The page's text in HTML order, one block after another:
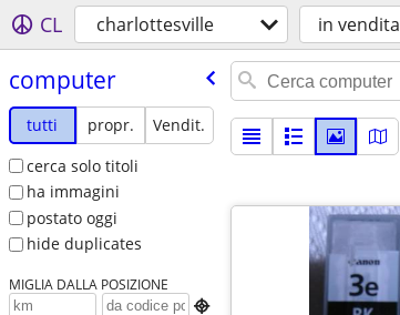
CL charlottesville in vendita
computer
tutti propr.
Vendit.
cerca solo titoli
ha immagini
postato oggi
hide duplicates
MIGLIA DALLA POSIZIONE
